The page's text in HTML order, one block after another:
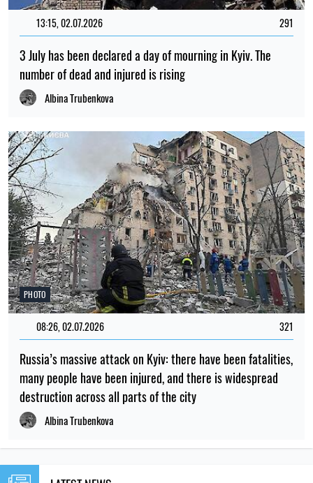
13:15, 02.07.2026 291
3 July has been declared a day of mourning in Kyiv. The
number of dead and injured is rising
Albina Trubenkova
PHOTO
08:26, 02.07.2026 321
Russia’s massive attack on Kyiv: there have been fatalities,
many people have been injured, and there is widespread
destruction across all parts of the city
Albina Trubenkova